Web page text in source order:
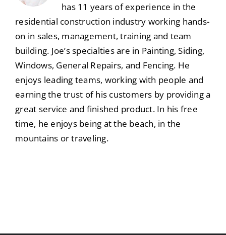
has 11 years of experience in the
residential construction industry working hands-
on in sales, management, training and team
building. Joe’s specialties are in Painting, Siding,
Windows, General Repairs, and Fencing. He
enjoys leading teams, working with people and
earning the trust of his customers by providing a
great service and finished product. In his free
time, he enjoys being at the beach, in the
mountains or traveling.